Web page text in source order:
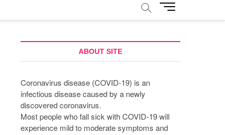
M
u
u
ABOUT SITE
Coronavirus disease (COVID-19) is an
infectious disease caused by a newly
discovered coronavirus.
Most people who fall sick with COVID-19 will
experience mild to moderate symptoms and